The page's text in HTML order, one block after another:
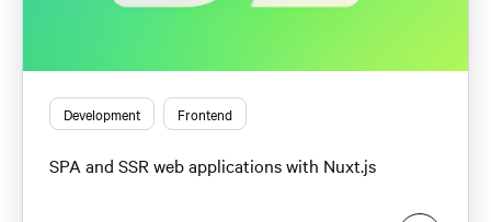
Development Frontend
SPA and SSR web applications with Nuxt.js